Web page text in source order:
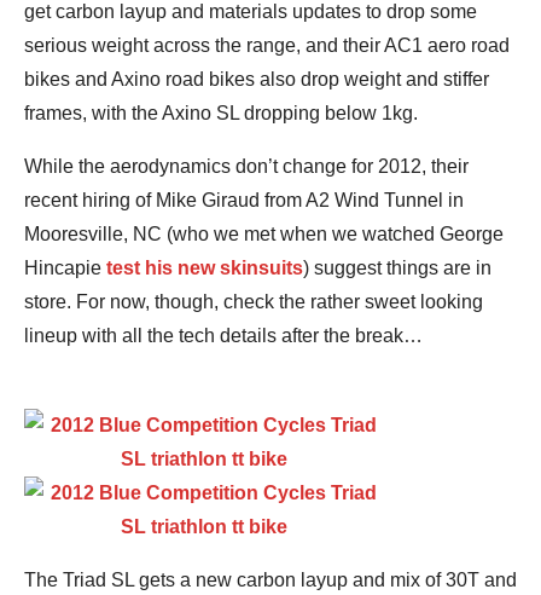
get carbon layup and materials updates to drop some
serious weight across the range, and their AC1 aero road
bikes and Axino road bikes also drop weight and stiffer
frames, with the Axino SL dropping below 1kg.
While the aerodynamics don’t change for 2012, their
recent hiring of Mike Giraud from A2 Wind Tunnel in
Mooresville, NC (who we met when we watched George
Hincapie test his new skinsuits) suggest things are in
store. For now, though, check the rather sweet looking
lineup with all the tech details after the break…
The Triad SL gets a new carbon layup and mix of 30T and